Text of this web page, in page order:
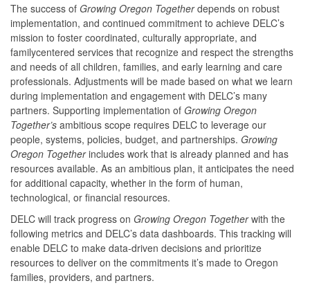
The success of Growing Oregon Togetherdepends on robust
implementation, and continued commitment to achieve DELC’s
mission to foster coordinated, culturally appropriate, and
familycentered services that recognize and respect the strengths
and needs of all children, families, and early learning and care
professionals. Adjustments will be made based on what we learn
during implementation and engagement with DELC’s many
partners. Supporting implementation of Growing Oregon
Together’s ambitious scope requires DELC to leverage our
people, systems, policies, budget, and partnerships. Growing
Oregon Togetherincludes work that is already planned and has
resources available. As an ambitious plan, it anticipates the need
for additional capacity, whether in the form of human,
technological, or financial resources.
DELC will track progress on Growing Oregon Togetherwith the
following metrics and DELC’s data dashboards. This tracking will
enable DELC to make data-driven decisions and prioritize
resources to deliver on the commitments it’s made to Oregon
families, providers, and partners.